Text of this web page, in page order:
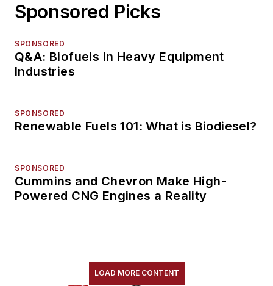
Sponsored Picks
SPONSORED
Q&A: Biofuels in Heavy Equipment
Industries
SPONSORED
Renewable Fuels 101: What is Biodiesel?
SPONSORED
Cummins and Chevron Make High-
Powered CNG Engines a Reality
LOAD MORE CONTENT